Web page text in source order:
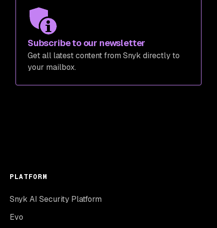
Subscribe to our newsletter
Get all latest content from Snyk directly to
your mailbox.
PLATFORM
Snyk AI Security Platform
Evo